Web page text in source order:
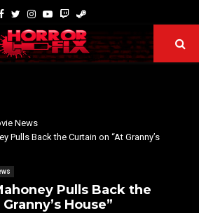
News
Pulls Back the Curtain on “At Granny’s
Pulls Back the
House”